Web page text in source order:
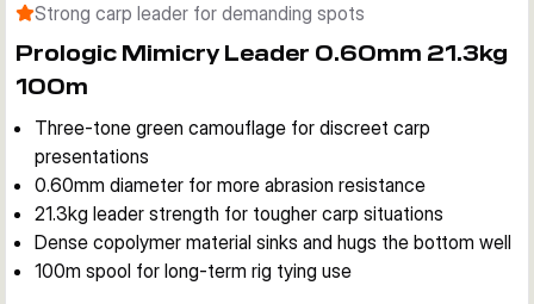
Strong carp leader for demanding spots
Prologic Mimicry Leader 0.60mm 21.3kg
100m
Three-tone green camouflage for discreet carp
presentations
0.60mm diameter for more abrasion resistance
21.3kg leader strength for tougher carp situations
Dense copolymer material sinks and hugs the bottom well
100m spool for long-term rig tying use